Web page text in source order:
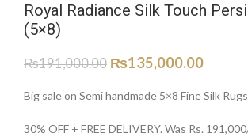
Royal Radiance Silk Touch
(5×8)
₨191,000.00 ₨135,000.00
Big sale on Semi handmade 5×8 Fine Silk
30% OFF + FREE DELIVERY. Was Rs.